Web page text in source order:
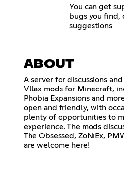
You can get
bugs you find,
suggestions
ABOUT
A server for discussions
Vllax mods for Minecraft,
Phobia Expansions and
open and friendly, with
plenty of opportunities to
experience. The mods
The Obsessed, ZoNiEx,
are welcome here!